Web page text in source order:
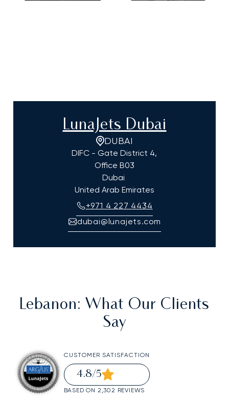
LunaJets Dubai
DUBAI
DIFC - Gate District 4,
Office B03
Dubai
United Arab Emirates
+971 4 227 4434
dubai@lunajets.com
Lebanon: What Our Clients
Say
CUSTOMER SATISFACTION
4.8/5
BASED ON 2,302 REVIEWS